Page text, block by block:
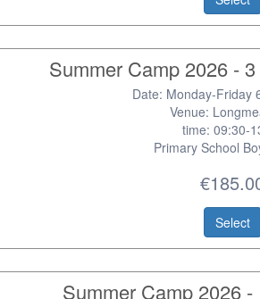
Summer Camp 2026 -
Date: Monday-Friday
Venue:
time: 09:30-
Primary School
Select
Summer Camp 2026